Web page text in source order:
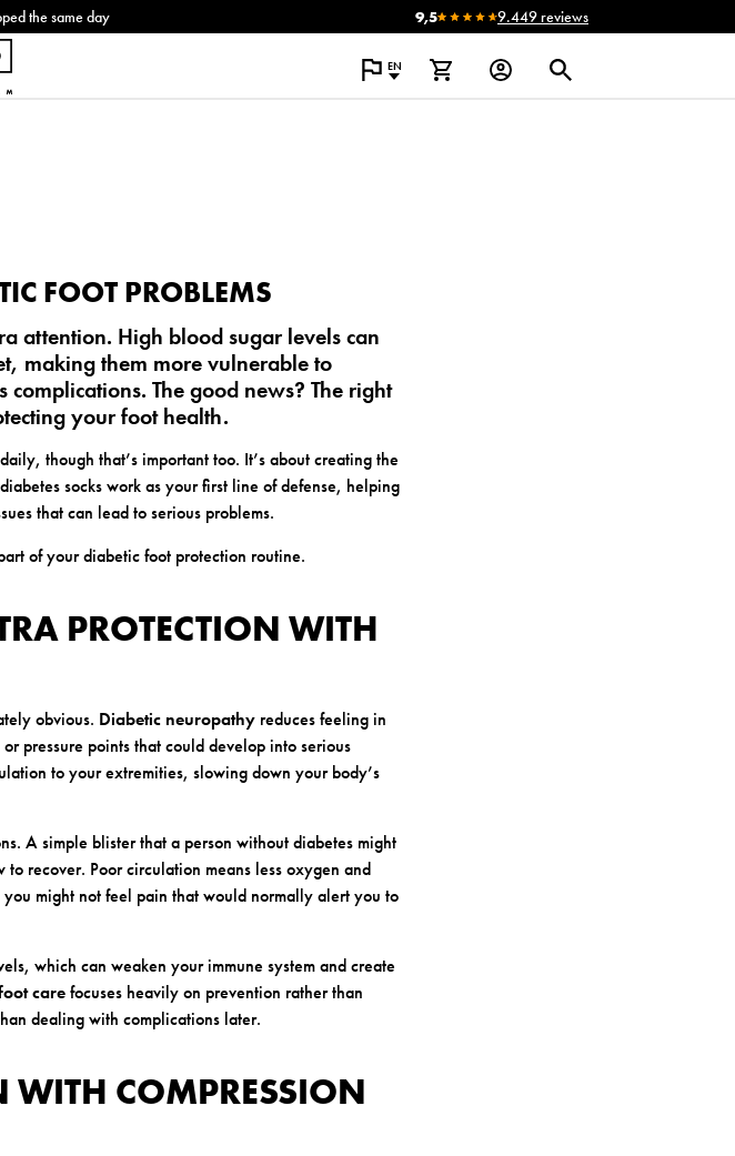
the same day 9,5 9.449 reviews
EN
FOOT PROBLEMS
attention. High blood sugar levels can
making them more vulnerable to
The good news? The right
your foot health.
though that’s important too. It’s about creating the
socks work as your first line of defense, helping
that can lead to serious problems.
of your diabetic foot protection routine.
PROTECTION WITH
obvious. Diabetic neuropathyreduces feeling in
pressure points that could develop into serious
to your extremities, slowing down your body’s
A simple blister that a person without diabetes might
recover. Poor circulation means less oxygen and
might not feel pain that would normally alert you to
which can weaken your immune system and create
carefocuses heavily on prevention rather than
dealing with complications later.
WITH COMPRESSION